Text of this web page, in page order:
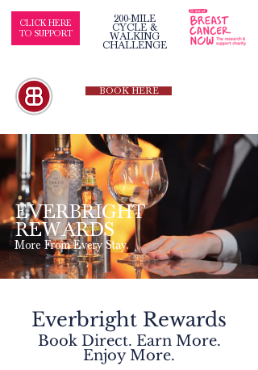
CLICK HERE
TO SUPPORT
200-MILE
CYCLE &
WALKING
CHALLENGE
BOOK HERE
EVERBRIGHT
REWARDS
More From Every Stay.
Everbright Rewards
Book Direct. Earn More.
Enjoy More.